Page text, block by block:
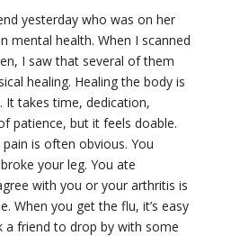
yesterday who was on her
mental health. When I scanned
I saw that several of them
healing. Healing the body is
takes time, dedication,
patience, but it feels doable.
is often obvious. You
your leg. You ate
with you or your arthritis is
When you get the flu, it’s easy
a friend to drop by with some